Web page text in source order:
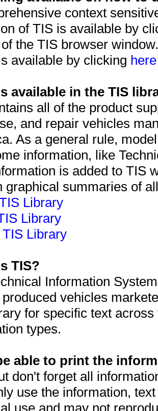
context
of TIS is available by
the TIS browser
available by clicking
available in the TIS
all of the product
and repair vehicles
As a general rule,
information, like
is added to TIS
graphical summaries of
Library
Library
TIS Library
TIS?
Information
produced vehicles
for specific text
types.
able to print the
don't forget all
use the information,
use and may not